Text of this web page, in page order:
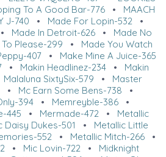
To A Good Bar-776 • MAACH
J-740 • Made For Lopin-532 •
Made In Detroit-626• Made No
Please-299 • Made You Watch
407 • Make Mine A Juice-365
• Makin Headlinez-234 • Makin
Malaluna SixtySix-579 • Master
• Mc Earn Some Bens-738 •
394• Memreyble-386•
445 • Mermade-472 • Metallic
Daisy Dukes-501 • Metallic Little
552• Metallic Mitch-266•
• Mic Lovin-722 • Midknight